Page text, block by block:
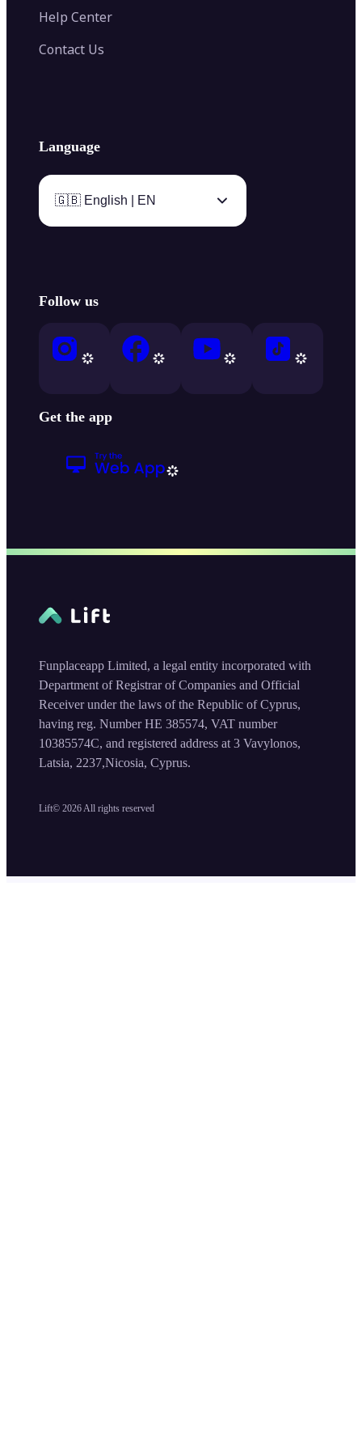
Help Center
Contact Us
Language
🇬🇧 English | EN
Follow us
Get the app
Lift© 2026 All rights reserved
Funplaceapp Limited, a legal entity incorporated with
Department of Registrar of Companies and Official
Receiver under the laws of the Republic of Cyprus,
having reg. Number HE 385574, VAT number
10385574C, and registered address at 3 Vavylonos,
Latsia, 2237,Nicosia, Cyprus.